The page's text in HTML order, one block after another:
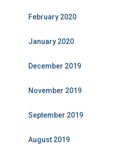
February 2020
January 2020
December 2019
November 2019
September 2019
August 2019